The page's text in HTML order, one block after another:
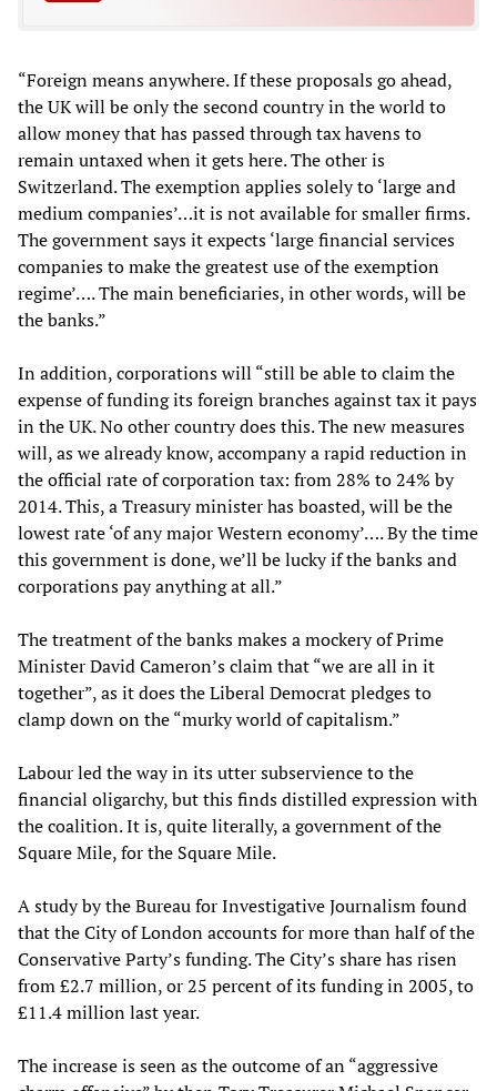
“Foreign means anywhere. If these proposals go ahead,
the UK will be only the second country in the world to
allow money that has passed through tax havens to
remain untaxed when it gets here. The other is
Switzerland. The exemption applies solely to ‘large and
medium companies’…it is not available for smaller firms.
The government says it expects ‘large financial services
companies to make the greatest use of the exemption
regime’…. The main beneficiaries, in other words, will be
the banks.”
In addition, corporations will “still be able to claim the
expense of funding its foreign branches against tax it pays
in the UK. No other country does this. The new measures
will, as we already know, accompany a rapid reduction in
the official rate of corporation tax: from 28% to 24% by
2014. This, a Treasury minister has boasted, will be the
lowest rate ‘of any major Western economy’…. By the time
this government is done, we’ll be lucky if the banks and
corporations pay anything at all.”
The treatment of the banks makes a mockery of Prime
Minister David Cameron’s claim that “we are all in it
together”, as it does the Liberal Democrat pledges to
clamp down on the “murky world of capitalism.”
Labour led the way in its utter subservience to the
financial oligarchy, but this finds distilled expression with
the coalition. It is, quite literally, a government of the
Square Mile, for the Square Mile.
A study by the Bureau for Investigative Journalism found
that the City of London accounts for more than half of the
Conservative Party’s funding. The City’s share has risen
from £2.7 million, or 25 percent of its funding in 2005, to
£11.4 million last year.
The increase is seen as the outcome of an “aggressive